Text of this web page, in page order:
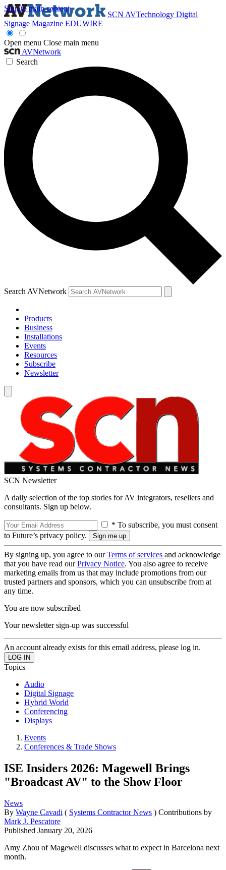
Skip to main content
SCN AVTechnology Digital
Signage Magazine EDUWIRE
Open menu Close main menu
AVNetwork
Search
Search AVNetwork
Products
Business
Installations
Events
Resources
Subscribe
Newsletter
SCN Newsletter
A daily selection of the top stories for AV integrators, resellers and
consultants. Sign up below.
* To subscribe, you must consent
to Future’s privacy policy.
By signing up, you agree to ourTerms of services and acknowledge
that you have read ourPrivacy Notice. You also agree to receive
marketing emails from us that may include promotions from our
trusted partners and sponsors, which you can unsubscribe from at
any time.
You are now subscribed
Your newsletter sign-up was successful
An account already exists for this email address, please log in.
Topics
Audio
Digital Signage
Hybrid World
Conferencing
Displays
Events
Conferences & Trade Shows
ISE Insiders 2026: Magewell Brings
"Broadcast AV" to the Show Floor
News
By Wayne Cavadi ( Systems Contractor News ) Contributions by
Mark J. Pescatore
Published January 20, 2026
Amy Zhou of Magewell discusses what to expect in Barcelona next
month.